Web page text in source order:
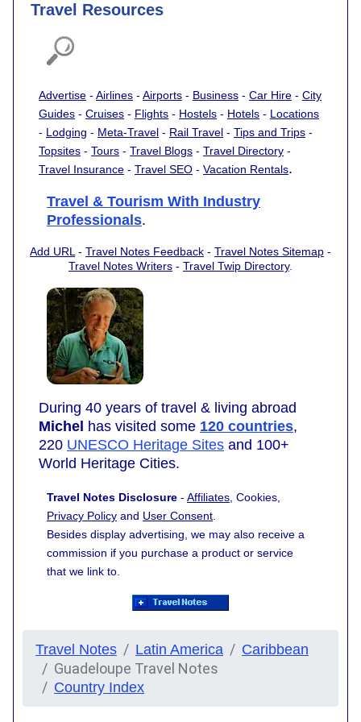
Travel Resources
Advertise - Airlines - Airports - Business - Car Hire - City
Guides - Cruises - Flights - Hostels - Hotels - Locations
- Lodging - Meta-Travel - Rail Travel - Tips and Trips -
Topsites - Tours - Travel Blogs - Travel Directory -
Travel Insurance - Travel SEO - Vacation Rentals.
Travel & Tourism With Industry
Professionals.
Add URL - Travel Notes Feedback - Travel Notes Sitemap -
Travel Notes Writers - Travel Twip Directory.
During 40 years of travel & living abroad
Michel has visited some 120 countries,
220 UNESCO Heritage Sites and 100+
World Heritage Cities.
Travel Notes Disclosure - Affiliates , Cookies,
Privacy Policy and User Consent
Besides display advertising, we may also receive a
commission if you purchase a product or service
that we link to.
Travel Notes Latin America Caribbean
Guadeloupe Travel Notes
Country Index